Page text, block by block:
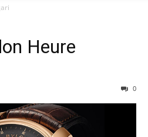
Heure
0